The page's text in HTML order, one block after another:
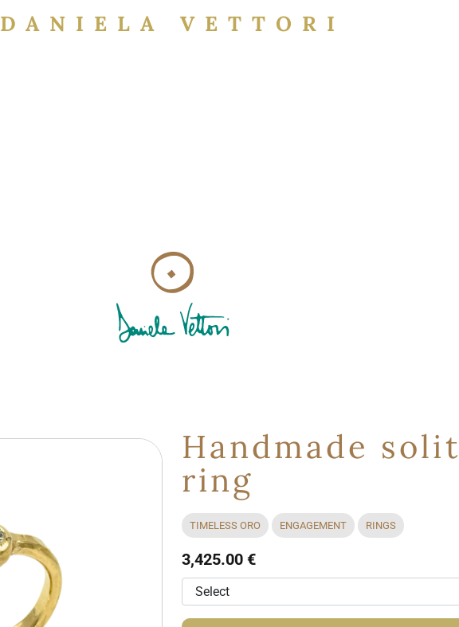
DANIELA VETTORI
Handmade
ring
TIMELESS ORO ENGAGEMENT RINGS
3,425.00 €